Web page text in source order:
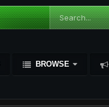
BROWSE